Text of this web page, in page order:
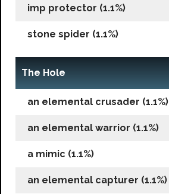
imp protector (1.1%)
stone spider (1.1%)
The Hole
an elemental crusader (1.1%)
an elemental warrior (1.1%)
a mimic (1.1%)
an elemental capturer (1.1%)